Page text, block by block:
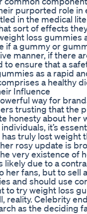
purported role
in the medical
sort of effects
loss
if a gummy or
manner, if there
ensure that a
as a rapid
a healthy
Influence
way for
trusting that the
honesty about
it’s
truly lost
rosy update is
very existence of
likely due to a
her fans, but to
and should use
to try weight loss
reality. Celebrity
as the deciding